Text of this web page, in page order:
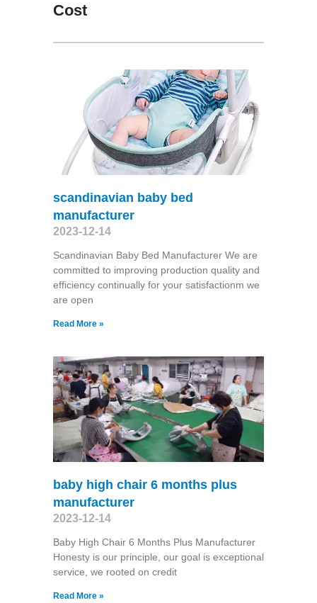
Cost
scandinavian baby bed
manufacturer
2023-12-14
Scandinavian Baby Bed Manufacturer We are
committed to improving production quality and
efficiency continually for your satisfactionm we
are open
Read More »
baby high chair 6 months plus
manufacturer
2023-12-14
Baby High Chair 6 Months Plus Manufacturer
Honesty is our principle, our goal is exceptional
service, we rooted on credit
Read More »